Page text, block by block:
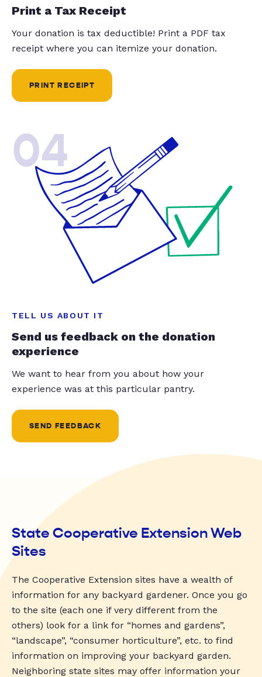
Print a Tax Receipt
Your donation is tax deductible! Print a PDF tax
receipt where you can itemize your donation.
PRINT RECEIPT
04
TELL US ABOUT IT
Send us feedback on the donation
experience
We want to hear from you about how your
experience was at this particular pantry.
SEND FEEDBACK
State Cooperative Extension Web
Sites
The Cooperative Extension sites have a wealth of
information for any backyard gardener. Once you go
to the site (each one if very different from the
others) look for a link for “homes and gardens”,
“landscape”, “consumer horticulture”, etc. to find
information on improving your backyard garden.
Neighboring state sites may offer information your